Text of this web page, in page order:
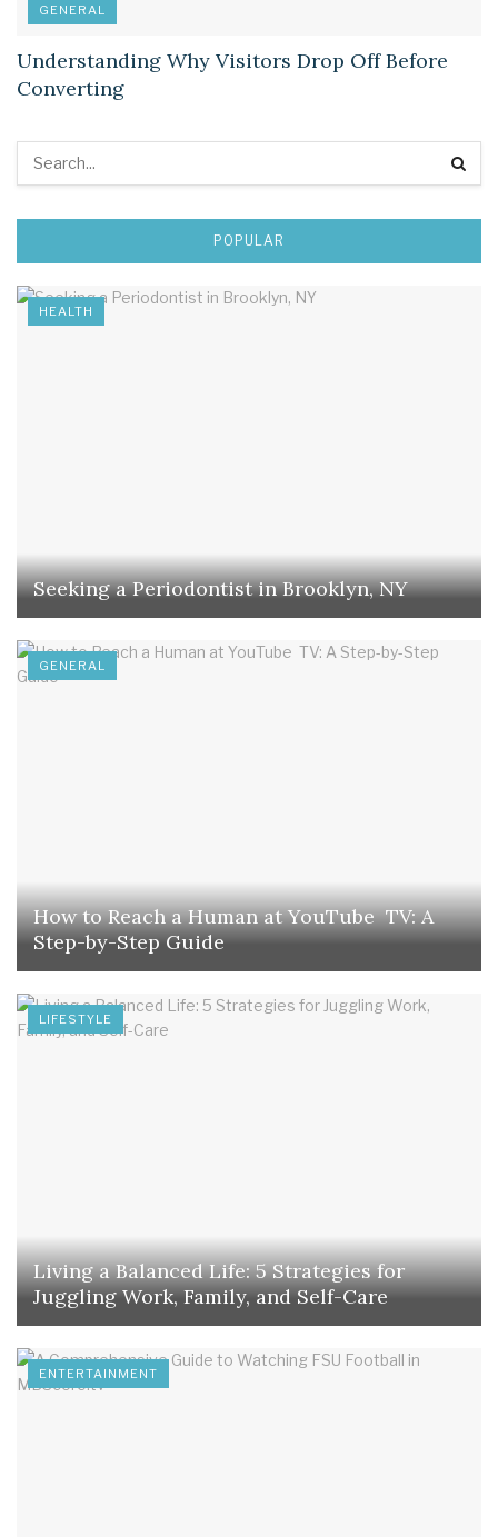
GENERAL
Understanding Why Visitors Drop Off Before
Converting
POPULAR
HEALTH
Seeking a Periodontist in Brooklyn, NY
GENERAL
How to Reach a Human at YouTube TV: A
Step-by-Step Guide
LIFESTYLE
Living a Balanced Life: 5 Strategies for
Juggling Work, Family, and Self-Care
ENTERTAINMENT